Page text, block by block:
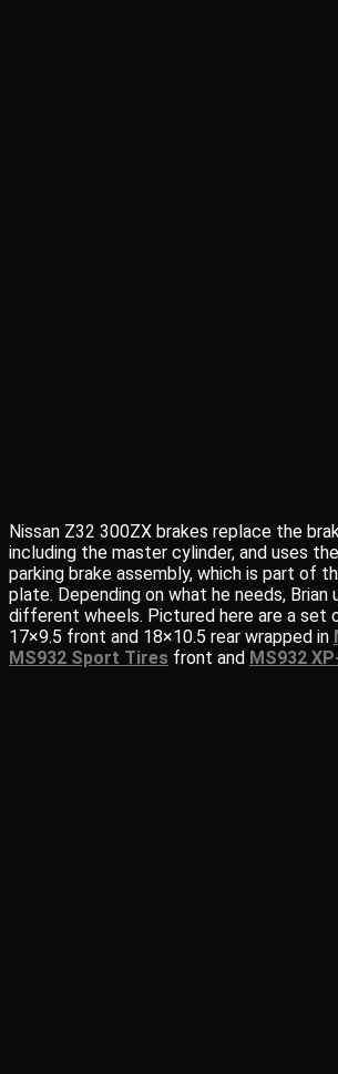
Nissan Z32 300ZX brakes replace the
including the master cylinder, and uses
parking brake assembly, which is part of
plate. Depending on what he needs, Brian
different wheels. Pictured here are a set
17×9.5 front and 18×10.5 rear wrapped in
MS932 Sport Tires front and MS932